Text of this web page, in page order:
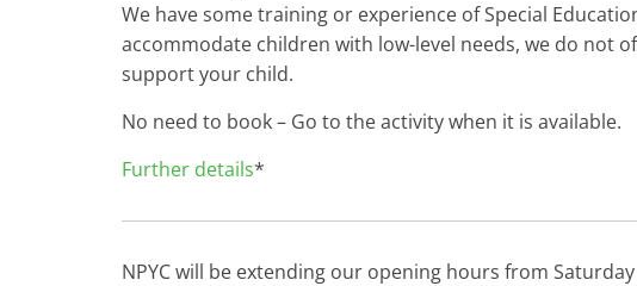
We have some training or experience of Special
accommodate children with low-level needs, we do not
support your child.
No need to book – Go to the activity when it is available.
Further details*
NPYC will be extending our opening hours from